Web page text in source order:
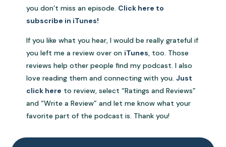
you don’t miss an episode. Click here to
subscribe in iTunes!
If you like what you hear, I would be really grateful if
you left me a review over on iTunes, too. Those
reviews help other people find my podcast. I also
love reading them and connecting with you.Just
click here to review, select “Ratings and Reviews”
and “Write a Review” and let me know what your
favorite part of the podcast is. Thank you!